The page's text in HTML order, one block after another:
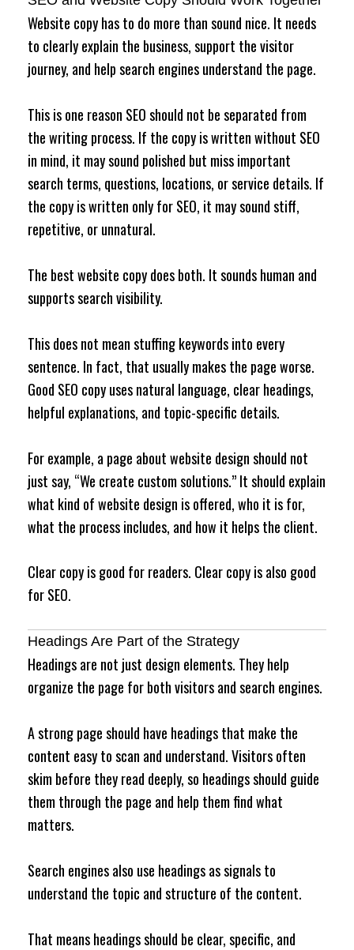
Website copy has to do more than sound nice. It needs
to clearly explain the business, support the visitor
journey, and help search engines understand the page.
This is one reason SEO should not be separated from
the writing process. If the copy is written without SEO
in mind, it may sound polished but miss important
search terms, questions, locations, or service details. If
the copy is written only for SEO, it may sound stiff,
repetitive, or unnatural.
The best website copy does both. It sounds human and
supports search visibility.
This does not mean stuffing keywords into every
sentence. In fact, that usually makes the page worse.
Good SEO copy uses natural language, clear headings,
helpful explanations, and topic-specific details.
For example, a page about website design should not
just say, “We create custom solutions.” It should explain
what kind of website design is offered, who it is for,
what the process includes, and how it helps the client.
Clear copy is good for readers. Clear copy is also good
for SEO.
Headings Are Part of the Strategy
Headings are not just design elements. They help
organize the page for both visitors and search engines.
A strong page should have headings that make the
content easy to scan and understand. Visitors often
skim before they read deeply, so headings should guide
them through the page and help them find what
matters.
Search engines also use headings as signals to
understand the topic and structure of the content.
That means headings should be clear, specific, and